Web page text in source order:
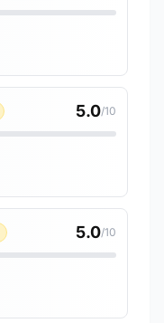
5.0/10
5.0/10